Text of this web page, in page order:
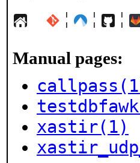
¦ ¦ ¦
Manual pages:
xastir(1)